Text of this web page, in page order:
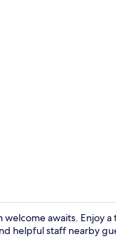
welcome awaits. Enjoy
helpful staff nearby